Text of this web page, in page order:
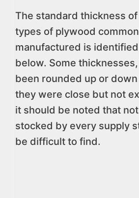
The standard thickness
types of plywood
manufactured is
below. Some
been rounded up or
they were close but not
it should be noted that
stocked by every supply
be difficult to find.